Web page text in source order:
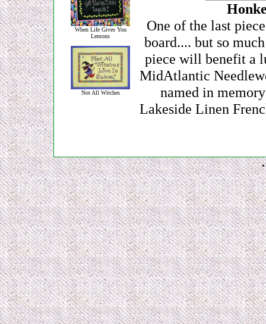
When Life Gives You
Lemons
Not All Witches
One of the last
board.... but so
piece will benefit a
MidAtlantic
named in
Lakeside Linen
*